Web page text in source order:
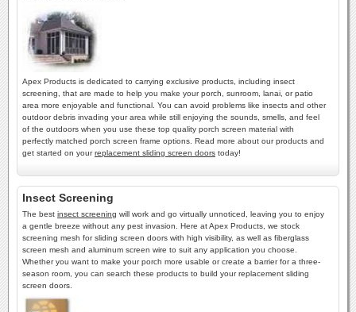
Apex Products is dedicated to carrying exclusive products, including insect
screening, that are made to help you make your porch, sunroom, lanai, or patio
area more enjoyable and functional. You can avoid problems like insects and other
outdoor debris invading your area while still enjoying the sounds, smells, and feel
of the outdoors when you use these top quality porch screen material with
perfectly matched porch screen frame options. Read more about our products and
get started on yourreplacement sliding screen doors today!
Insect Screening
The best insect screening will work and go virtually unnoticed, leaving you to enjoy
a gentle breeze without any pest invasion. Here at Apex Products, we stock
screening mesh for sliding screen doors with high visibility, as well as fiberglass
screen mesh and aluminum screen wire to suit any application you choose.
Whether you want to make your porch more usable or create a barrier for a three-
season room, you can search these products to build your replacement sliding
screen doors.